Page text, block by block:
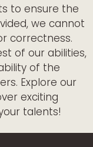
to ensure the
we cannot
correctness.
of our abilities,
of the
Explore our
exciting
talents!